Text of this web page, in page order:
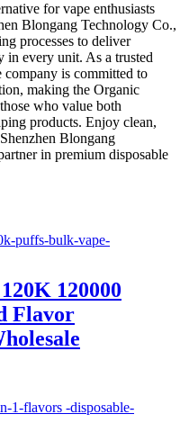
for vape enthusiasts
Blongang Technology Co.,
processes to deliver
in every unit. As a trusted
company is committed to
making the Organic
who value both
products. Enjoy clean,
Blongang
in premium disposable
120000
Flavor